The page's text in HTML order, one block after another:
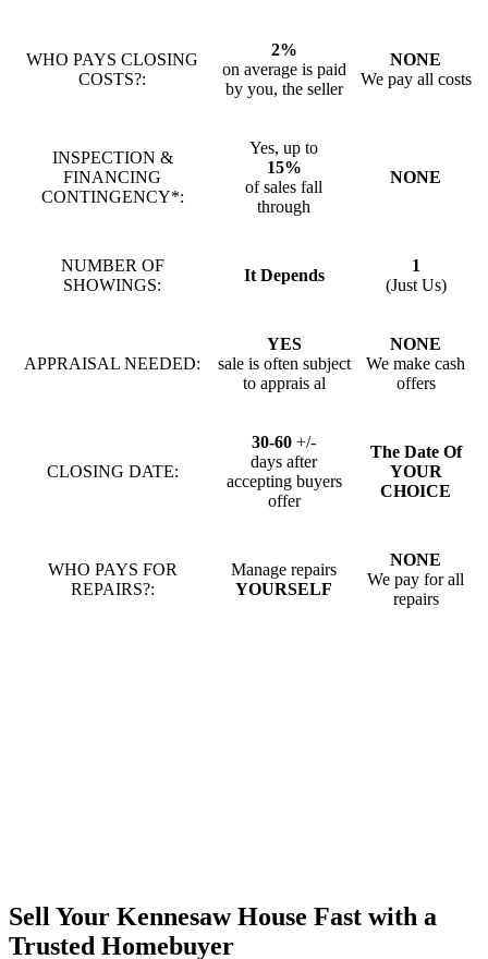
WHO PAYS CLOSING
COSTS?:
2%
on average is paid
by you, the seller
NONE
We pay all costs
INSPECTION &
FINANCING
CONTINGENCY*:
Yes, up to
15%
of sales fall
through
NONE
NUMBER OF
SHOWINGS:
It Depends
1
(Just Us)
APPRAISAL NEEDED:
YES
sale is often subject
to apprais al
NONE
We make cash
offers
CLOSING DATE:
30-60 +/-
days after
accepting buyers
offer
The Date Of
YOUR
CHOICE
WHO PAYS FOR
REPAIRS?:
Manage repairs
YOURSELF
NONE
We pay for all
repairs
Sell Your Kennesaw House Fast with a
Trusted Homebuyer